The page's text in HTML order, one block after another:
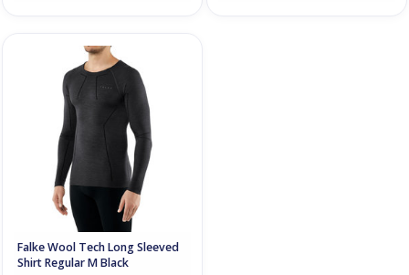
Falke Wool Tech Long Sleeved
Shirt Regular M Black